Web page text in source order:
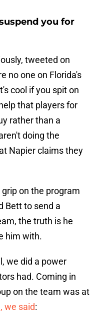
you for
tweeted on
no one on Florida's
cool if you spit on
that players for
rather than a
doing the
Napier claims they
on the program
Bett to send a
the truth is he
him with.
we did a power
had. Coming in
on the team was at
we said: